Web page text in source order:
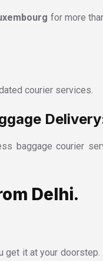
for more
courier services.
baggage courier
Delhi.
it at your